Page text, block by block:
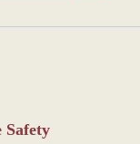
Safety